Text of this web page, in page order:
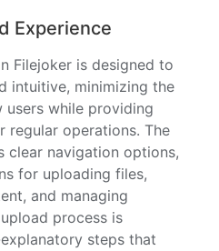
Experience
Filejoker is designed to
intuitive, minimizing the
users while providing
operations. The
clear navigation options,
for uploading files,
and managing
process is
steps that